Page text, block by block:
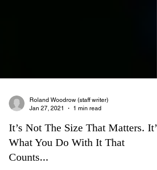
Jan 27, 2021
1 min read
It’s Not The Size That Matters. It’s
What You Do With It That